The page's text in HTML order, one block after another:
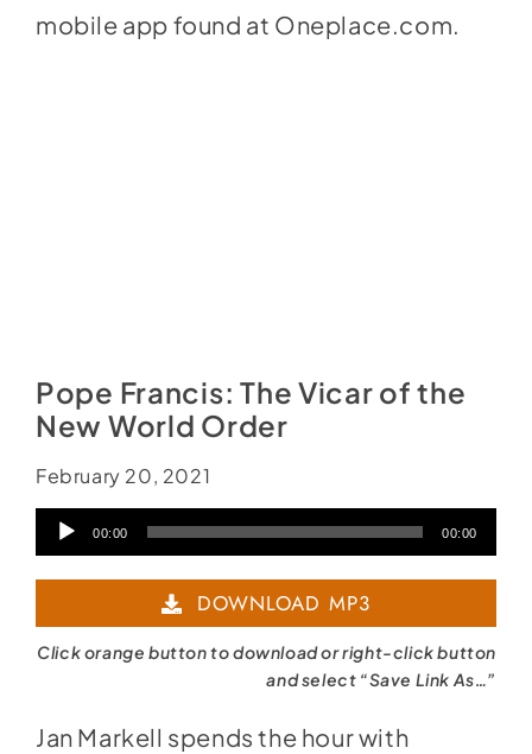
mobile app found at Oneplace.com.
Pope Francis: The Vicar of the
New World Order
February 20, 2021
Audio00:00 00:00
DOWNLOAD MP3
Click orange button to download or right-click button
and select “Save Link As…”
Jan Markell spends the hour with